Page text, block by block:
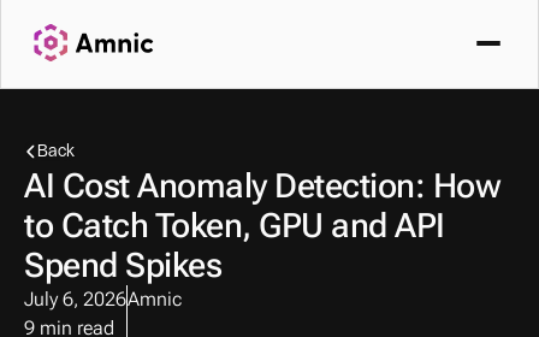
Back
AI Cost Anomaly Detection: How
to Catch Token, GPU and API
Spend Spikes
July 6, 2026
9 min read
Amnic